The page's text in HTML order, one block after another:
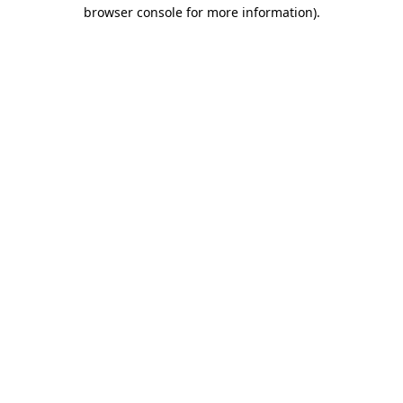
browser console for more information).